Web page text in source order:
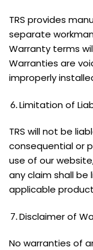
TRS provides
separate
Warranty terms
Warranties are
improperly
Limitation of
TRS will not be
consequential or
use of our
any claim shall
applicable
Disclaimer of
No warranties of